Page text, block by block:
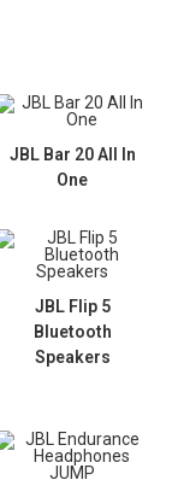
JBL Bar 20 All In
One
JBL Flip 5
Bluetooth
Speakers